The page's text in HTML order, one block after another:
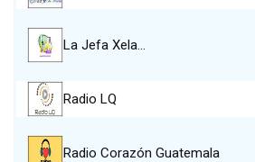
La Jefa Xela…
Radio LQ
Radio Corazón Guatemala